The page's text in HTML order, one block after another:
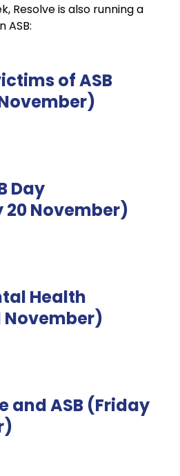
Resolve is also running a
ASB:
of ASB
Day
November)
Health
November)
and ASB (Friday